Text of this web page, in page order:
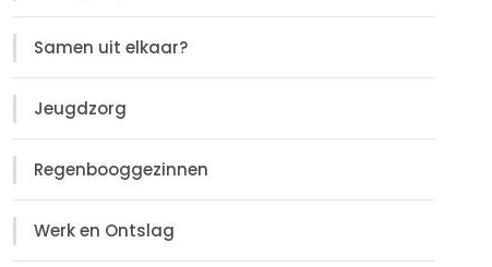
Samen uit elkaar?
Jeugdzorg
Regenbooggezinnen
Werk en Ontslag